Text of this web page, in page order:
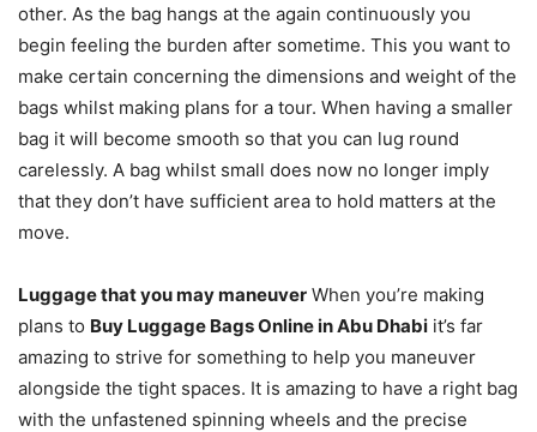
other. As the bag hangs at the again continuously you
begin feeling the burden after sometime. This you want to
make certain concerning the dimensions and weight of the
bags whilst making plans for a tour. When having a smaller
bag it will become smooth so that you can lug round
carelessly. A bag whilst small does now no longer imply
that they don’t have sufficient area to hold matters at the
move.
Luggage that you may maneuver When you’re making
plans to Buy Luggage Bags Online in Abu Dhabi it’s far
amazing to strive for something to help you maneuver
alongside the tight spaces. It is amazing to have a right bag
with the unfastened spinning wheels and the precise